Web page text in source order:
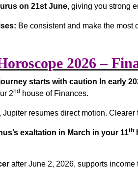
on 21st June, giving you strong
Be consistent and make the most
2026 –
starts with caution In early
2nd house of Finances.
, Jupiter resumes direct motion.
exaltation in March in your 11th
after June 2, 2026, supports